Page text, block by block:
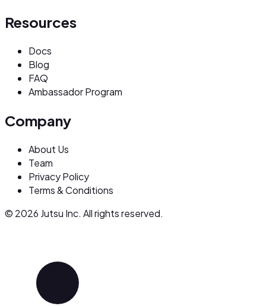
Resources
Docs
Blog
FAQ
Ambassador Program
Company
About Us
Team
Privacy Policy
Terms & Conditions
© 2026 Jutsu Inc. All rights reserved.